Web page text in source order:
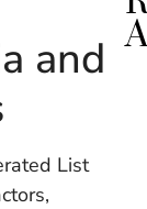
and
List